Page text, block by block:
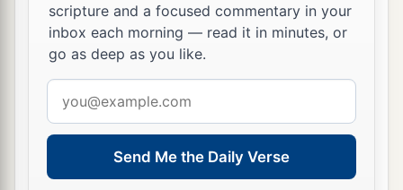
scripture and a focused commentary in your
inbox each morning — read it in minutes, or
go as deep as you like.
address
Send Me the Daily Verse